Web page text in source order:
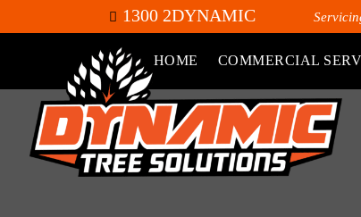
1300 2DYNAMIC
HOME COMMERCIAL